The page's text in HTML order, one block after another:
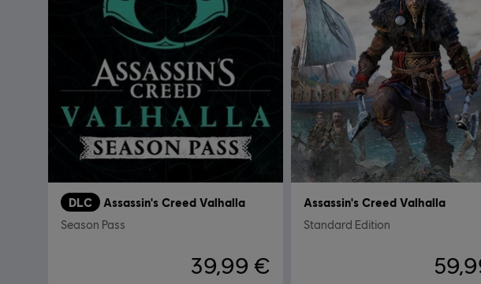
DLC Assassin's Creed Valhalla
Season Pass
39,99 €
Assassin's Creed Valhalla
Standard Edition